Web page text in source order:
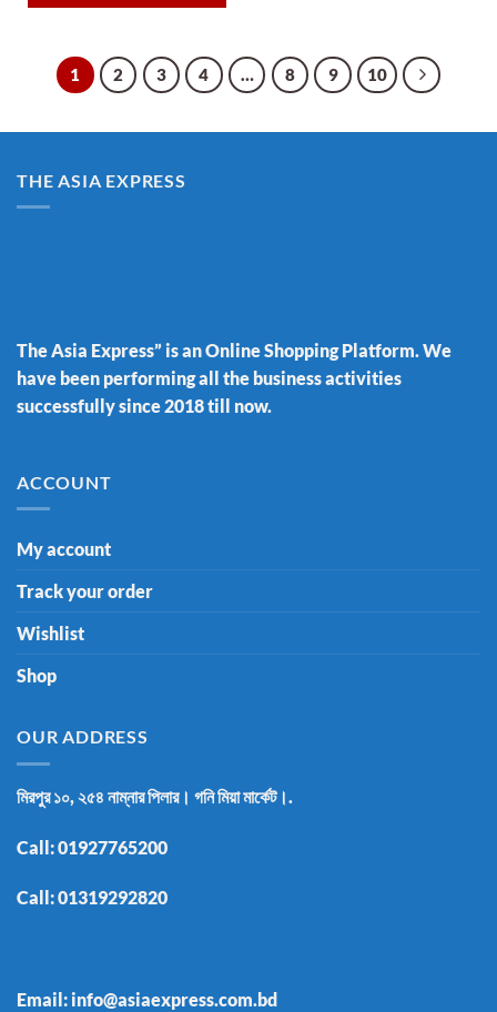
1 2 3 4 … 8 9 10
THE ASIA EXPRESS
The Asia Express” is an Online Shopping Platform. We
have been performing all the business activities
successfully since 2018 till now.
ACCOUNT
My account
Track your order
Wishlist
Shop
OUR ADDRESS
মিরপুর ১০, ২৫৪ নাম্নার পিলার। গনি মিয়া মার্কেট।.
Call:01927765200
Call:01319292820
Email: info@asiaexpress.com.bd